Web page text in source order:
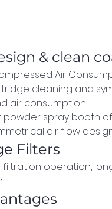
& clean
Air
cleaning and
air consumption.
powder spray booth
air flow
Filters
filtration operation,